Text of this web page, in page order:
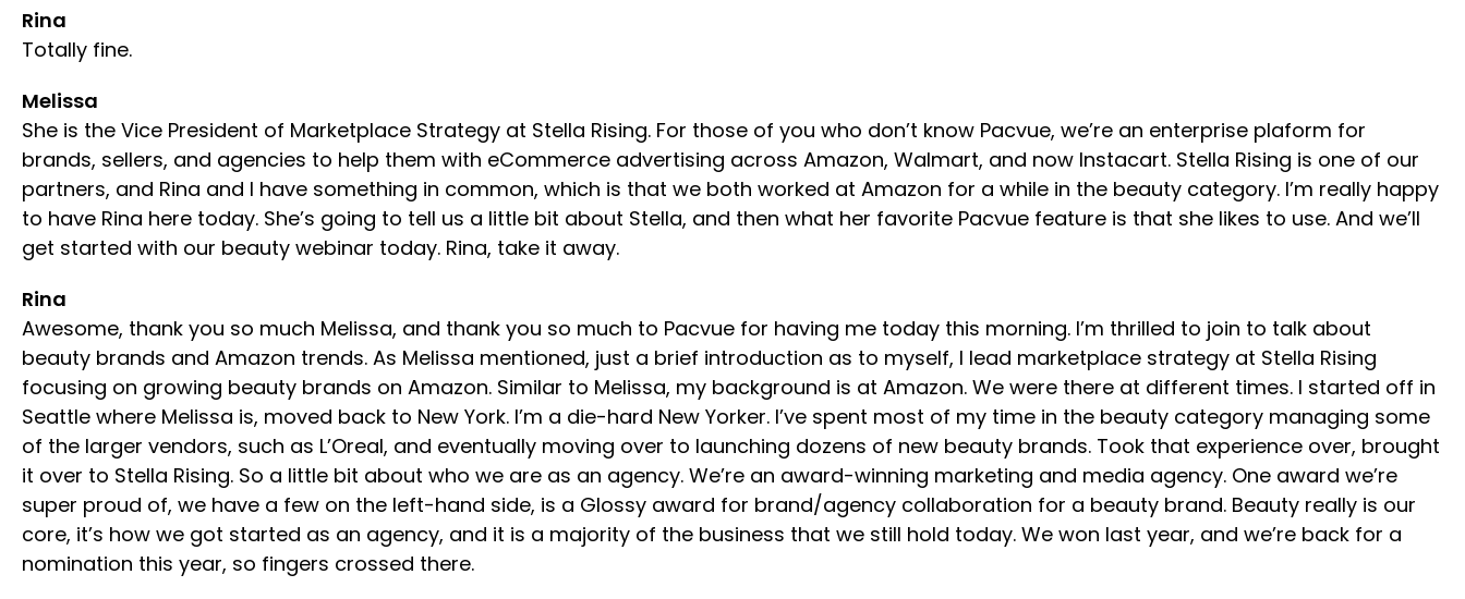
Rina
Totally fine.
Melissa
She is the Vice President of Marketplace Strategy at Stella Rising. For those of you who don’t know Pacvue, we’re an enterprise plaform for
brands, sellers, and agencies to help them with eCommerce advertising across Amazon, Walmart, and now Instacart. Stella Rising is one of our
partners, and Rina and I have something in common, which is that we both worked at Amazon for a while in the beauty category. I’m really happy
to have Rina here today. She’s going to tell us a little bit about Stella, and then what her favorite Pacvue feature is that she likes to use. And we’ll
get started with our beauty webinar today. Rina, take it away.
Rina
Awesome, thank you so much Melissa, and thank you so much to Pacvue for having me today this morning. I’m thrilled to join to talk about
beauty brands and Amazon trends. As Melissa mentioned, just a brief introduction as to myself, I lead marketplace strategy at Stella Rising
focusing on growing beauty brands on Amazon. Similar to Melissa, my background is at Amazon. We were there at different times. I started off in
Seattle where Melissa is, moved back to New York. I’m a die-hard New Yorker. I’ve spent most of my time in the beauty category managing some
of the larger vendors, such as L’Oreal, and eventually moving over to launching dozens of new beauty brands. Took that experience over, brought
it over to Stella Rising. So a little bit about who we are as an agency. We’re an award-winning marketing and media agency. One award we’re
super proud of, we have a few on the left-hand side, is a Glossy award for brand/agency collaboration for a beauty brand. Beauty really is our
core, it’s how we got started as an agency, and it is a majority of the business that we still hold today. We won last year, and we’re back for a
nomination this year, so fingers crossed there.